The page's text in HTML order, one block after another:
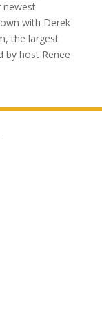
newest
with Derek
the largest
by host Renee